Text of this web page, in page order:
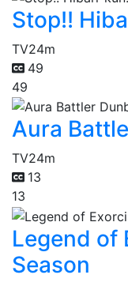
Stop!!
TV24m
49
49
Aura
TV24m
13
13
Legend of
Season